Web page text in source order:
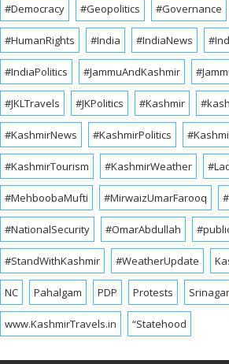
#Democracy #Geopolitics #Governance
#HumanRights #India #IndiaNews
#IndiaPolitics #JammuAndKashmir
#JKLTravels #JKPolitics #Kashmir
#KashmirNews #KashmirPolitics
#KashmirTourism #KashmirWeather
#MehboobaMufti #MirwaizUmarFarooq
#NationalSecurity #OmarAbdullah
#StandWithKashmir #WeatherUpdate
NC Pahalgam PDP Protests Srinagar
www.KashmirTravels.in “Statehood